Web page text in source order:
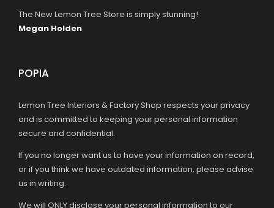
The New Lemon Tree Store is simply stunning!
Megan Holden
POPIA
Lemon Tree Interiors & Factory Shop respects your privacy
and is committed to keeping your personal information
secure and confidential.
If you no longer want us to have your information on record,
or if you think we have outdated information, please advise
us in writing.
We will ONLY disclose your personal information to our